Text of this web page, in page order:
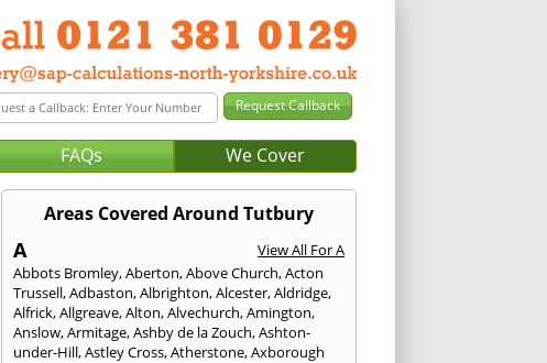
FAQs We Cover
Areas Covered Around Tutbury
A
View All For A
Abbots Bromley,Aberton,Above Church,Acton
Trussell,Adbaston,Albrighton,Alcester,Aldridge,
Alfrick,Allgreave,Alton,Alvechurch,Amington,
Anslow,Armitage,Ashby de la Zouch,Ashton-
under-Hill,Astley Cross,Atherstone,Axborough